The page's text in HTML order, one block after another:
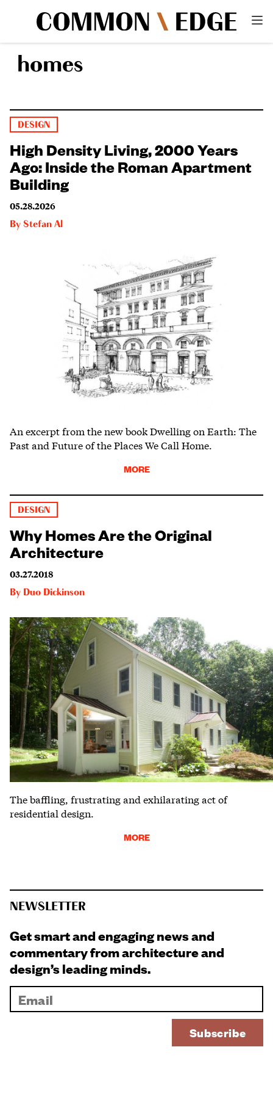
homes
DESIGN
High Density Living, 2000 Years
Ago: Inside the Roman Apartment
Building
05.28.2026
By Stefan Al
An excerpt from the new book Dwelling on Earth: The
Past and Future of the Places We Call Home.
MORE
DESIGN
Why Homes Are the Original
Architecture
03.27.2018
By Duo Dickinson
The baffling, frustrating and exhilarating act of
residential design.
MORE
NEWSLETTER
Get smart and engaging news and
commentary from architecture and
design’s leading minds.